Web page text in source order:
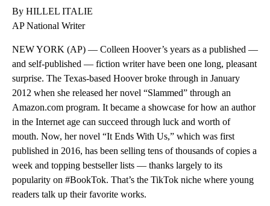
By HILLEL ITALIE
AP National Writer
NEW YORK (AP) — Colleen Hoover’s years as a published —
and self-published — fiction writer have been one long, pleasant
surprise. The Texas-based Hoover broke through in January
2012 when she released her novel “Slammed” through an
Amazon.com program. It became a showcase for how an author
in the Internet age can succeed through luck and worth of
mouth. Now, her novel “It Ends With Us,” which was first
published in 2016, has been selling tens of thousands of copies a
week and topping bestseller lists — thanks largely to its
popularity on #BookTok. That’s the TikTok niche where young
readers talk up their favorite works.